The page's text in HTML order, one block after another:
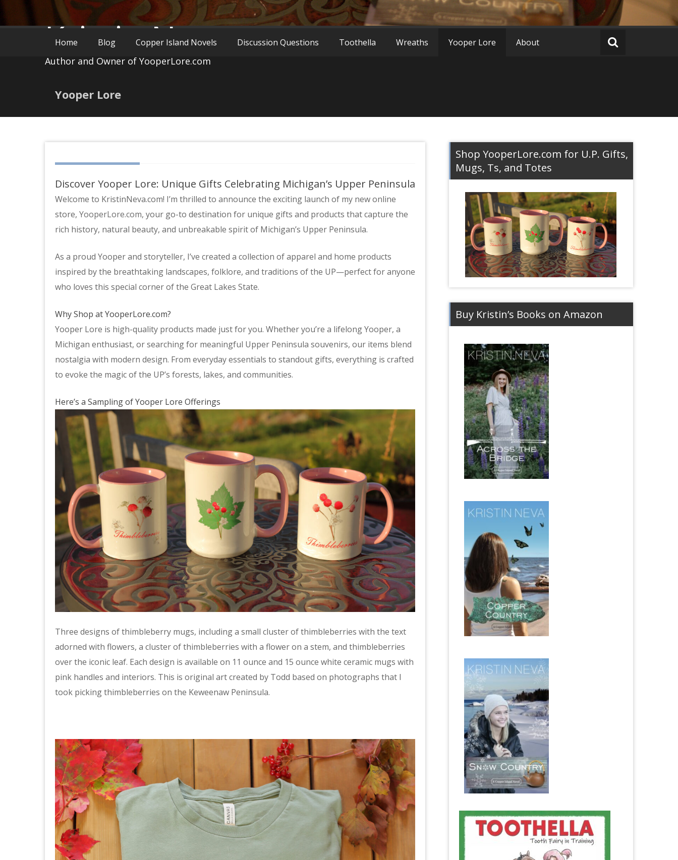
Kristin Neva
Author and Owner of YooperLore.com
Home Blog Copper Island Novels Discussion Questions Toothella Wreaths Yooper Lore About
Yooper Lore
Discover Yooper Lore: Unique Gifts Celebrating Michigan’s Upper Peninsula
Welcome to KristinNeva.com! I’m thrilled to announce the exciting launch of my new online
store, YooperLore.com, your go-to destination for unique gifts and products that capture the
rich history, natural beauty, and unbreakable spirit of Michigan’s Upper Peninsula.
As a proud Yooper and storyteller, I’ve created a collection of apparel and home products
inspired by the breathtaking landscapes, folklore, and traditions of the UP—perfect for anyone
who loves this special corner of the Great Lakes State.
Why Shop at YooperLore.com?
Yooper Lore is high-quality products made just for you. Whether you’re a lifelong Yooper, a
Michigan enthusiast, or searching for meaningful Upper Peninsula souvenirs, our items blend
nostalgia with modern design. From everyday essentials to standout gifts, everything is crafted
to evoke the magic of the UP’s forests, lakes, and communities.
Here’s a Sampling of Yooper Lore Offerings
Three designs of thimbleberry mugs, including a small cluster of thimbleberries with the text
adorned with flowers, a cluster of thimbleberries with a flower on a stem, and thimbleberries
over the iconic leaf. Each design is available on 11 ounce and 15 ounce white ceramic mugs with
pink handles and interiors. This is original art created by Todd based on photographs that I
took picking thimbleberries on the Keweenaw Peninsula.
Shop YooperLore.com for U.P. Gifts,
Mugs, Ts, and Totes
Buy Kristin’s Books on Amazon